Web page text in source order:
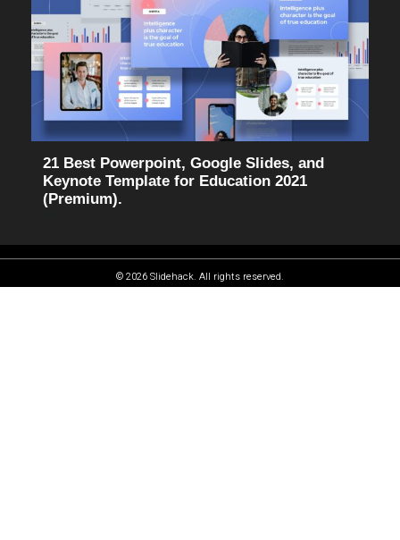
21 Best Powerpoint, Google Slides, and
Keynote Template for Education 2021
(Premium).
© 2026 Slidehack. All rights reserved.